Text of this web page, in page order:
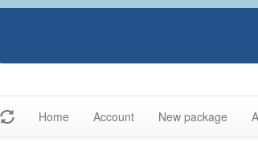
Home Account New package